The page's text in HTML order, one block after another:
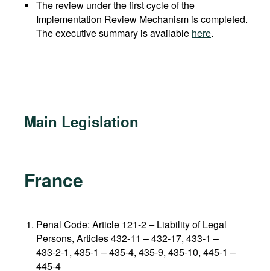
The review under the first cycle of the
Implementation Review Mechanism is completed.
The executive summary is available here.
Main Legislation
France
Penal Code: Article 121-2–Liability of Legal
Persons, Articles 432-11 – 432-17, 433-1 –
433-2-1, 435-1 – 435-4, 435-9, 435-10, 445-1 –
445-4